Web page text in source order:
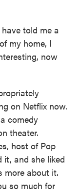
told me a
my home, I
now
on Netflix now.
comedy
theater.
host of Pop
it, and she liked
more about it.
so much for